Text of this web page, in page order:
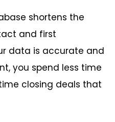
shortens the
and first
data is accurate and
you spend less time
closing deals that